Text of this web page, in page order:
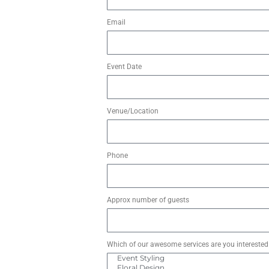
Email
Event Date
Venue/Location
Phone
Approx number of guests
Which of our awesome services are you